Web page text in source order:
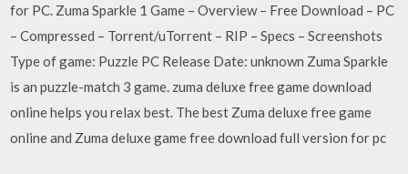
for PC. Zuma Sparkle 1 Game – Overview – Free Download – PC
– Compressed – Torrent/uTorrent – RIP – Specs – Screenshots
Type of game: Puzzle PC Release Date: unknown Zuma Sparkle
is an puzzle-match 3 game. zuma deluxe free game download
online helps you relax best. The best Zuma deluxe free game
online and Zuma deluxe game free download full version for pc